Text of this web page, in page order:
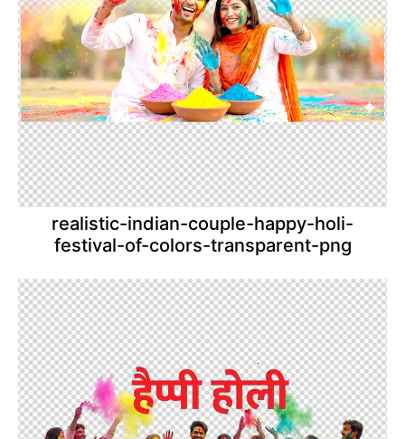
realistic-indian-couple-happy-holi-
festival-of-colors-transparent-png